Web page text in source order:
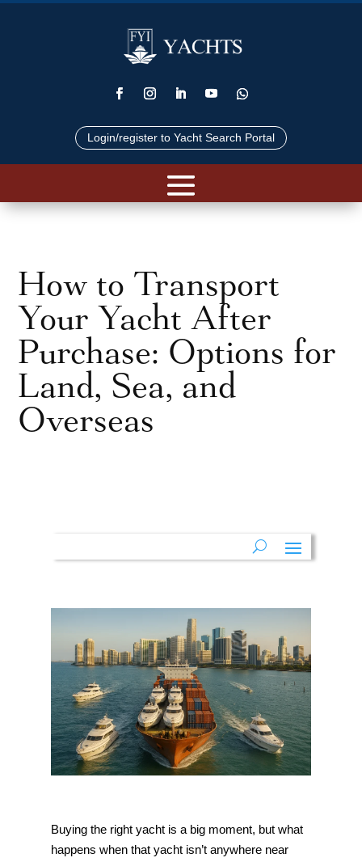
Login/register to Yacht Search Portal
How to Transport
Your Yacht After
Purchase: Options for
Land, Sea, and
Overseas
Buying the right yacht is a big moment, but what
happens when that yacht isn’t anywhere near